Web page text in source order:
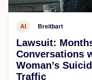
AI Breitbart
Lawsuit:
Conversations
Woman’s
Traffic